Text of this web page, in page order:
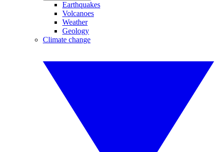
Earthquakes
Volcanoes
Weather
Geology
Climate change